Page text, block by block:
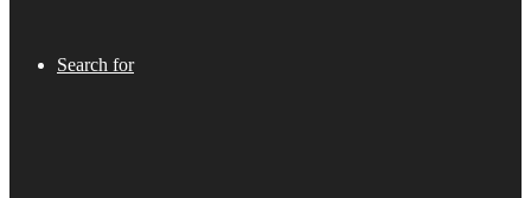
Search for